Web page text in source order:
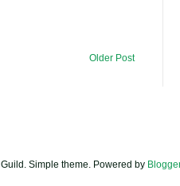
Older Post
Simple theme. Powered by Blogger